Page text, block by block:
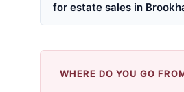
for estate sales in
WHERE DO YOU GO